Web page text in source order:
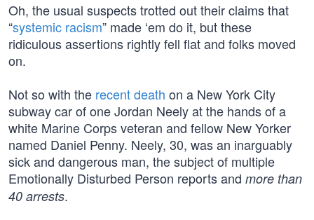
Oh, the usual suspects trotted out their claims that
“systemic racism” made ‘em do it, but these
ridiculous assertions rightly fell flat and folks moved
on.
Not so with the recent death on a New York City
subway car of one Jordan Neely at the hands of a
white Marine Corps veteran and fellow New Yorker
named Daniel Penny. Neely, 30, was an inarguably
sick and dangerous man, the subject of multiple
Emotionally Disturbed Person reports and more than
40 arrests.